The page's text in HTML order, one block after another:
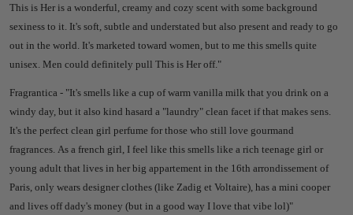
This is Her is a wonderful, creamy and cozy scent with some background
sexiness to it. It's soft, subtle and understated but also present and ready to go
out in the world. It's marketed toward women, but to me this smells quite
unisex. Men could definitely pull This is Her off."
Fragrantica - "It's smells like a cup of warm vanilla milk that you drink on a
windy day, but it also kind hasard a "laundry" clean facet if that makes sens.
It's the perfect clean girl perfume for those who still love gourmand
fragrances. As a french girl, I feel like this smells like a rich teenage girl or
young adult that lives in her big appartement in the 16th arrondissement of
Paris, only wears designer clothes (like Zadig et Voltaire), has a mini cooper
and lives off dady's money (but in a good way I love that vibe lol)"